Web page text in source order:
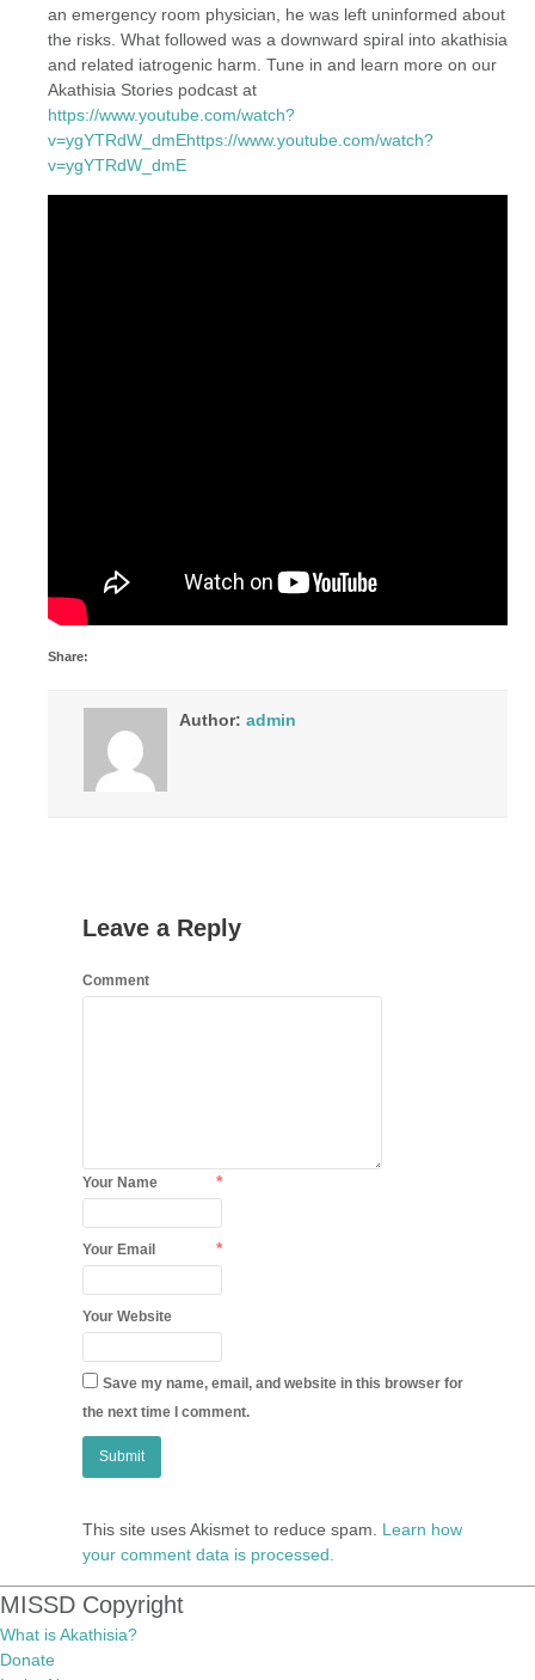
an emergency room physician, he was left uninformed about
the risks. What followed was a downward spiral into akathisia
and related iatrogenic harm. Tune in and learn more on our
Akathisia Stories podcast at
https://www.youtube.com/watch?
v=ygYTRdW_dmEhttps://www.youtube.com/watch?
v=ygYTRdW_dmE
Share:
Author: admin
Leave a Reply
Comment
Your Name *
Your Email *
Your Website
Save my name, email, and website in this browser for
the next time I comment.
This site uses Akismet to reduce spam. Learn how
your comment data is processed.
MISSD Copyright
What is Akathisia?
Donate